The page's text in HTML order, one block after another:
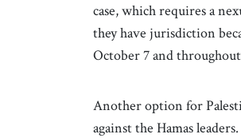
case, which requires a
they have jurisdiction
October 7 and
Another option for
against the Hamas